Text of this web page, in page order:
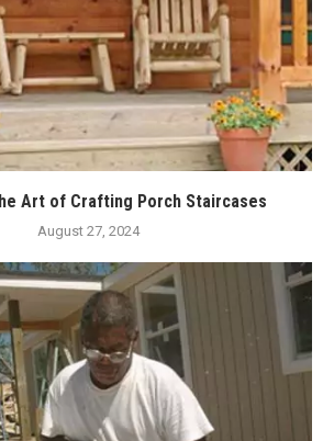
Art of Crafting Porch Staircases
August 27, 2024